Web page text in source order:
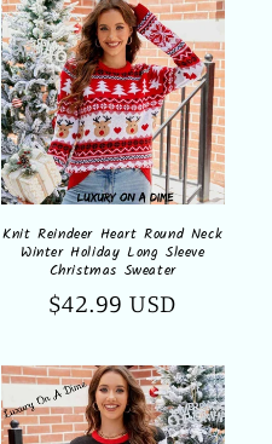
Knit Reindeer Heart Round Neck
Winter Holiday Long Sleeve
Christmas Sweater
Regular
$42.99 USD